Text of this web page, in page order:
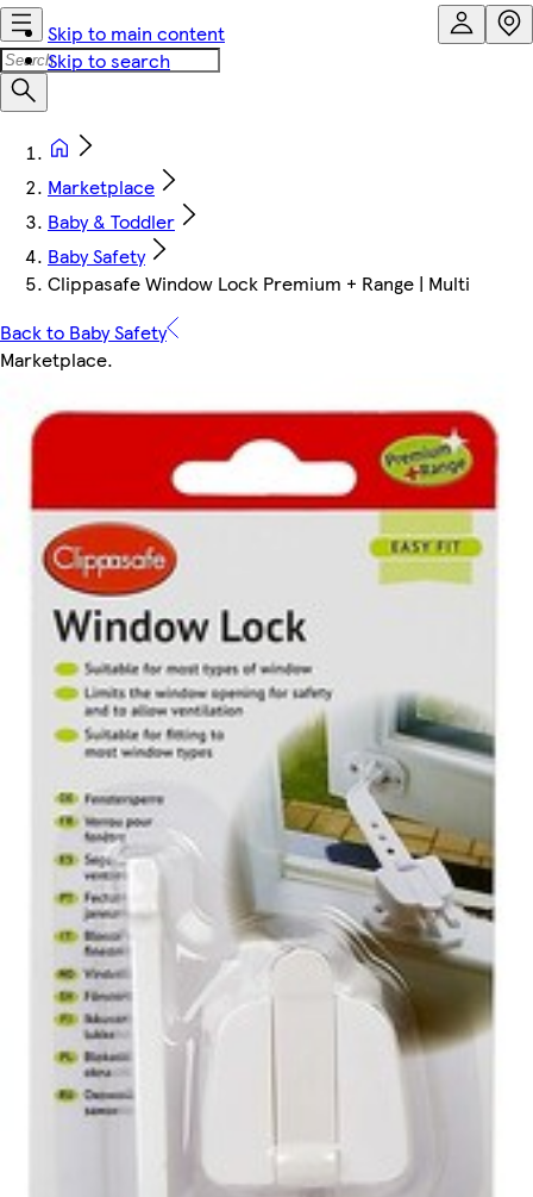
Skip to main content
Skip to search
Marketplace
Baby & Toddler
Baby Safety
Clippasafe Window Lock Premium + Range | Multi
Back to Baby Safety
Marketplace.